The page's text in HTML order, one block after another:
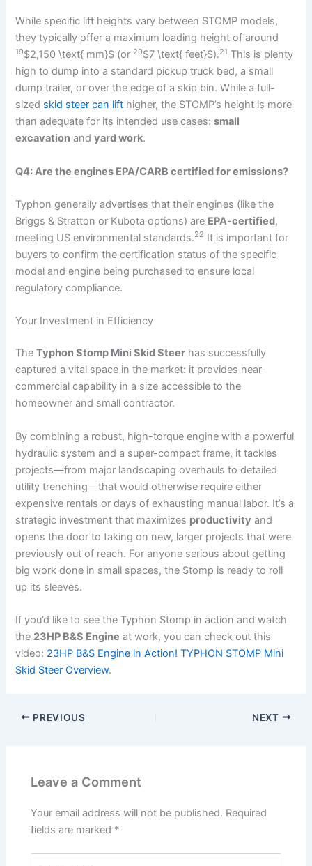
While specific lift heights vary between STOMP models,
they typically offer a maximum loading height of around
19$2,150 \text{ mm}$ (or 20$7 \text{ feet}$).21 This is plenty
high to dump into a standard pickup truck bed, a small
dump trailer, or over the edge of a skip bin. While a full-
sized skid steer can lift higher, the STOMP’s height is more
than adequate for its intended use cases:small
excavation andyard work.
Q4: Are the engines EPA/CARB certified for emissions?
Typhon generally advertises that their engines (like the
Briggs & Stratton or Kubota options) are EPA-certified,
meeting US environmental standards.22 It is important for
buyers to confirm the certification status of the specific
model and engine being purchased to ensure local
regulatory compliance.
Your Investment in Efficiency
TheTyphon Stomp Mini Skid Steer has successfully
captured a vital space in the market: it provides near-
commercial capability in a size accessible to the
homeowner and small contractor.
By combining a robust, high-torque engine with a powerful
hydraulic system and a super-compact frame, it tackles
projects—from major landscaping overhauls to detailed
utility trenching—that would otherwise require either
expensive rentals or days of exhausting manual labor. It’s a
strategic investment that maximizes productivity and
opens the door to taking on new, larger projects that were
previously out of reach. For anyone serious about getting
big work done in small spaces, the Stomp is ready to roll
up its sleeves.
If you’d like to see the Typhon Stomp in action and watch
the 23HP B&S Engine at work, you can check out this
video: 23HP B&S Engine in Action! TYPHON STOMP Mini
Skid Steer Overview.
PREVIOUS NEXT
Leave a Comment
Your email address will not be published. Required
fields are marked *